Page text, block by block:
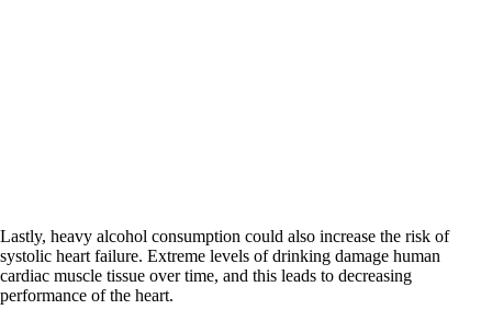
Lastly, heavy alcohol consumption could also increase the risk of
systolic heart failure. Extreme levels of drinking damage human
cardiac muscle tissue over time, and this leads to decreasing
performance of the heart.